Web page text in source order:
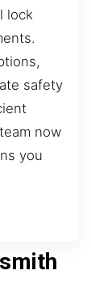
lock
safety
now
you